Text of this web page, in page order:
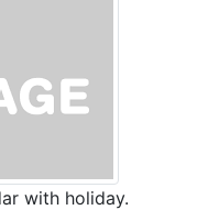
with holiday.